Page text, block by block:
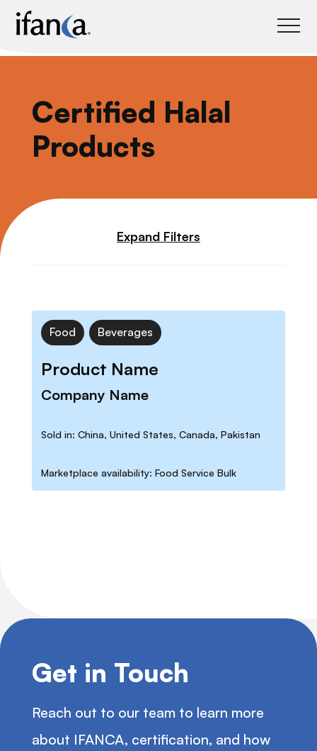
Certified Halal
Products
Expand Filters
Food Beverages
Product Name
Company Name
Sold in: China, United States, Canada, Pakistan
Marketplace availability: Food Service Bulk
Get in Touch
Reach out to our team to learn more
about IFANCA, certification, and how